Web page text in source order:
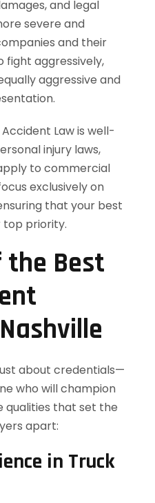
and legal
severe and
and their
fight aggressively,
aggressive and
Law is well-
injury laws,
to commercial
exclusively on
that your best
top priority.
the Best
about credentials—
who will champion
qualities that set the
apart:
in Truck